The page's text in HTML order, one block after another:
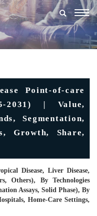
Point-of-care
2031) | Value,
Segmentation,
Growth, Share,
Disease, Liver Disease,
Others), By Technologies
Assays, Solid Phase), By
Home-Care Settings,